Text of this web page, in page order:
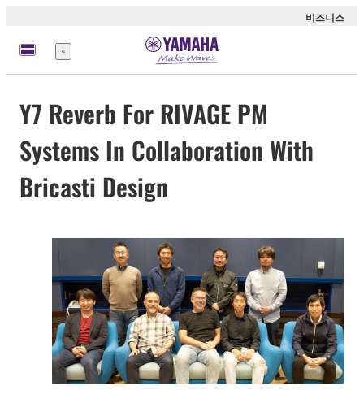
비즈니스
메
뉴
Y7 Reverb For RIVAGE PM
Systems In Collaboration With
Bricasti Design